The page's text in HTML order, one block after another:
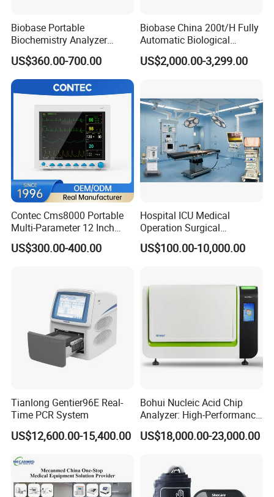
Biobase Portable
Biochemistry Analyzer
Medical Semi Auto
Chemistry Analyzer
US$360.00-700.00
Biobase China 200t/H Fully
Automatic Biological
Chemistry Analyzer for Lab
US$2,000.00-3,299.00
Contec Cms8000 Portable
Multi-Parameter 12 Inch
Vital Signs Bedside Patient
Monitor
US$300.00-400.00
Hospital ICU Medical
Operation Surgical
Operating Room Equipment
One-Stop Medical Service
US$100.00-10,000.00
Tianlong Gentier96E Real-
Time PCR System
US$12,600.00-15,400.00
Bohui Nucleic Acid Chip
Analyzer: High-Performance
Lab Instrument
US$18,000.00-23,000.00